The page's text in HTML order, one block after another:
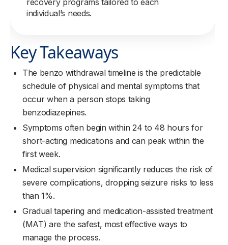
recovery programs tailored to each
individual’s needs.
Key Takeaways
The benzo withdrawal timeline is the predictable
schedule of physical and mental symptoms that
occur when a person stops taking
benzodiazepines.
Symptoms often begin within 24 to 48 hours for
short-acting medications and can peak within the
first week.
Medical supervision significantly reduces the risk of
severe complications, dropping seizure risks to less
than 1%.
Gradual tapering and medication-assisted treatment
(MAT) are the safest, most effective ways to
manage the process.